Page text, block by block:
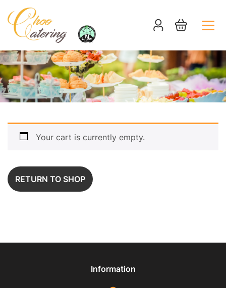
Your cart is currently empty.
RETURN TO SHOP
Information